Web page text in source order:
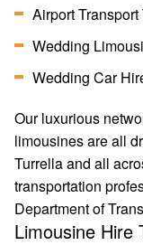
Airport
Wedding
Wedding Car
Our luxurious
limousines are all
Turrella and all
transportation
Department of
Limousine Hire